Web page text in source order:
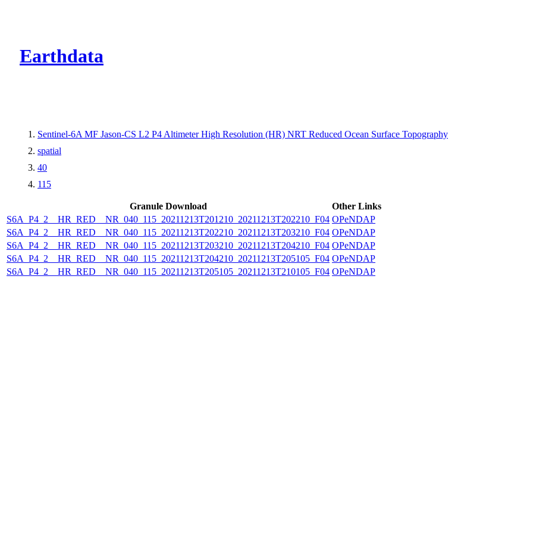
Earthdata
Sentinel-6A MF Jason-CS L2 P4 Altimeter High Resolution (HR) NRT Reduced Ocean Surface Topography
spatial
40
115
Granule Download
Other Links
S6A_P4_2__HR_RED__NR_040_115_20211213T201210_20211213T202210_F04 OPeNDAP
S6A_P4_2__HR_RED__NR_040_115_20211213T202210_20211213T203210_F04 OPeNDAP
S6A_P4_2__HR_RED__NR_040_115_20211213T203210_20211213T204210_F04 OPeNDAP
S6A_P4_2__HR_RED__NR_040_115_20211213T204210_20211213T205105_F04 OPeNDAP
S6A_P4_2__HR_RED__NR_040_115_20211213T205105_20211213T210105_F04 OPeNDAP